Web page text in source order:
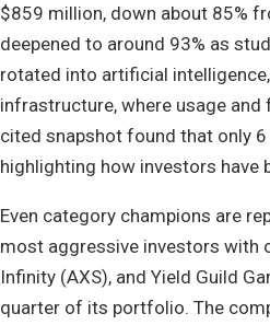
$859 million, down about 85%
deepened to around 93% as
rotated into artificial
infrastructure, where usage and
cited snapshot found that only
highlighting how investors have
Even category champions are
most aggressive investors with
Infinity (AXS), and Yield Guild
quarter of its portfolio. The